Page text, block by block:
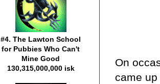
On
came
#4. The Lawton School
for Pubbies Who Can't
Mine Good
130,315,000,000 isk